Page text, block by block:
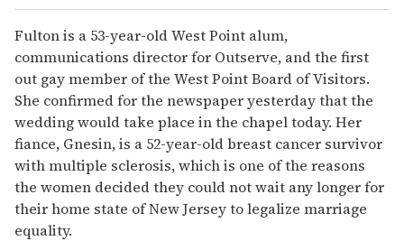
Fulton is a 53-year-old West Point alum,
communications director for Outserve, and the first
out gay member of the West Point Board of Visitors.
She confirmed for the newspaper yesterday that the
wedding would take place in the chapel today. Her
fiance, Gnesin, is a 52-year-old breast cancer survivor
with multiple sclerosis, which is one of the reasons
the women decided they could not wait any longer for
their home state of New Jersey to legalize marriage
equality.